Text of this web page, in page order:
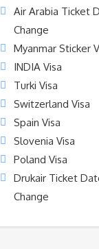
Air Arabia Ticket
Change
Myanmar Sticker
INDIA Visa
Turki Visa
Switzerland Visa
Spain Visa
Slovenia Visa
Poland Visa
Drukair Ticket
Change